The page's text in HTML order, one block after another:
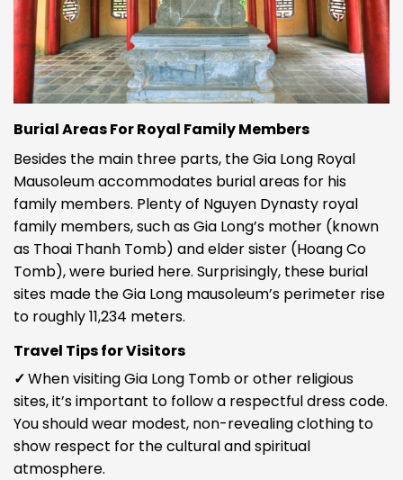
Burial Areas For Royal Family Members
Besides the main three parts, the Gia Long Royal
Mausoleum accommodates burial areas for his
family members. Plenty of Nguyen Dynasty royal
family members, such as Gia Long’s mother (known
as Thoai Thanh Tomb) and elder sister (Hoang Co
Tomb), were buried here. Surprisingly, these burial
sites made the Gia Long mausoleum’s perimeter rise
to roughly 11,234 meters.
Travel Tips for Visitors
✓When visitingGia Long Tombor other religious
sites, it’s important to follow a respectful dress code.
You should wear modest, non-revealing clothing to
show respect for the cultural and spiritual
atmosphere.